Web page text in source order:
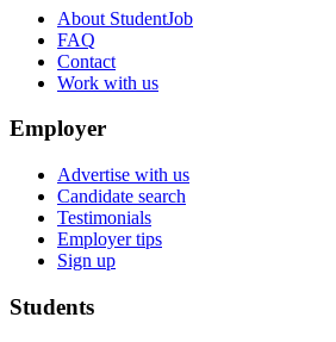
About StudentJob
FAQ
Contact
Work with us
Employer
Advertise with us
Candidate search
Testimonials
Employer tips
Sign up
Students